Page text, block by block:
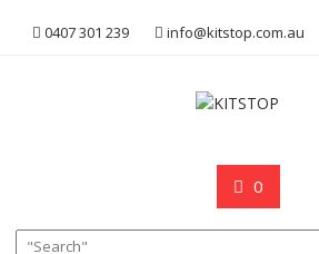
0407 301 239 info@kitstop.com.au
0